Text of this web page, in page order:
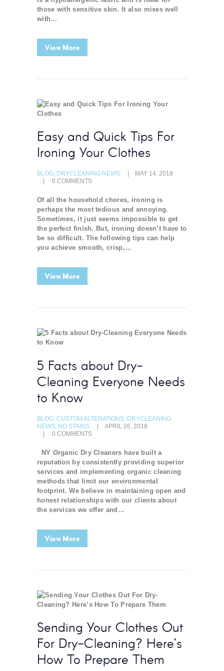
those with sensitive skin. It also mixes well
with…
View More
Easy and Quick Tips For
Ironing Your Clothes
BLOG, DRYCLEANING NEWS
MAY 14, 2018
0 COMMENTS
Of all the household chores, ironing is
perhaps the most tedious and annoying.
Sometimes, it just seems impossible to get
the perfect finish. But, ironing doesn’t have to
be so difficult. The following tips can help
you achieve smooth, crisp,…
View More
5 Facts about Dry-
Cleaning Everyone Needs
to Know
BLOG CUSTOM ALTERATIONS DRYCLEANING
NEWS NO STAINS
APRIL 26, 2018
0 COMMENTS
NY Organic Dry Cleaners have built a
reputation by consistently providing superior
services and implementing organic cleaning
methods that limit our environmental
footprint. We believe in maintaining open and
honest relationships with our clients about
the services we offer and…
View More
Sending Your Clothes Out
For Dry-Cleaning? Here’s
How To Prepare Them